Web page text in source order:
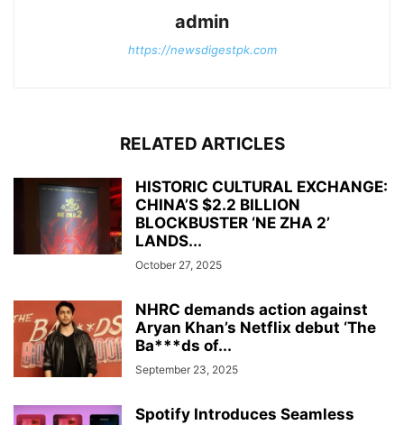
admin
https://newsdigestpk.com
RELATED ARTICLES
HISTORIC CULTURAL EXCHANGE:
CHINA’S $2.2 BILLION
BLOCKBUSTER ‘NE ZHA 2’
LANDS...
October 27, 2025
NHRC demands action against
Aryan Khan’s Netflix debut ‘The
Ba***ds of...
September 23, 2025
Spotify Introduces Seamless